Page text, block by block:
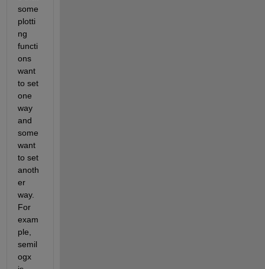
some
plotti
ng
functi
ons
want
to set
one
way
and
some
want
to set
anoth
er
way.
For
exam
ple,
semil
ogx